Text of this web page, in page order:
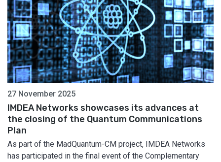
27 November 2025
IMDEA Networks showcases its advances at
the closing of the Quantum Communications
Plan
As part of the MadQuantum-CM project, IMDEA Networks
has participated in the final event of the Complementary